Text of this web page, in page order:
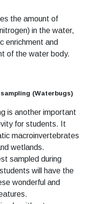
the amount of
in the water,
enrichment and
of the water body.
(Waterbugs)
is another important
for students. It
macroinvertebrates
wetlands.
sampled during
will have the
wonderful and